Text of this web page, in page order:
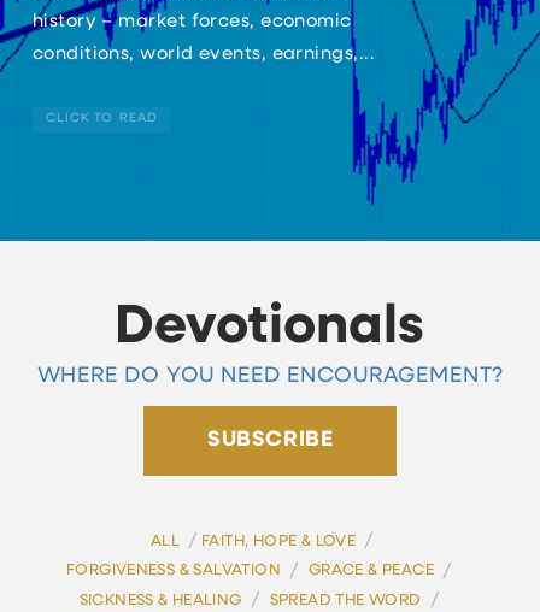
history – market forces, economic
conditions, world events, earnings,...
CLICK TO READ
Devotionals
WHERE DO YOU NEED ENCOURAGEMENT?
SUBSCRIBE
ALL / FAITH, HOPE & LOVE /
FORGIVENESS & SALVATION / GRACE & PEACE /
SICKNESS & HEALING / SPREAD THE WORD /